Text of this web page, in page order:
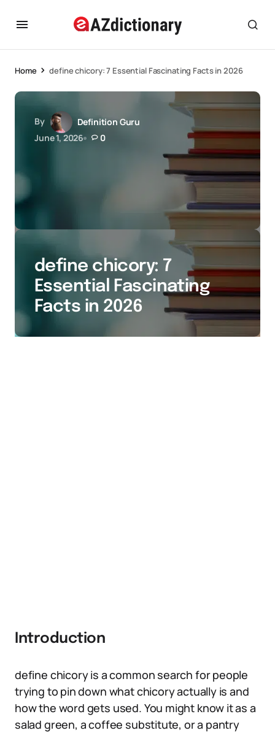
Home define chicory: 7 Essential Fascinating Facts in 2026
By
Definition Guru
June 1, 2026
0
define chicory: 7
Essential Fascinating
Facts in 2026
Introduction
define chicory is a common search for people
trying to pin down what chicory actually is and
how the word gets used. You might know it as a
salad green, a coffee substitute, or a pantry